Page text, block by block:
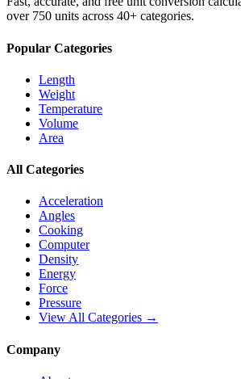
over 750 units across 40+ categories.
Popular Categories
Length
Weight
Temperature
Volume
Area
All Categories
Acceleration
Angles
Cooking
Computer
Density
Energy
Force
Pressure
View All Categories →
Company